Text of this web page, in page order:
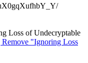
Loss of Undecryptable
"Ignoring Loss